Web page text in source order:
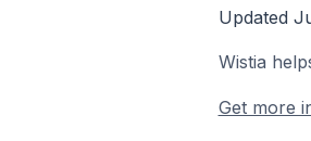
Updated
Wistia
Get more